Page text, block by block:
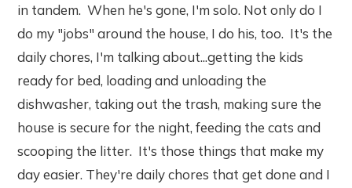
in tandem. When he's gone, I'm solo. Not only do I
do my "jobs" around the house, I do his, too. It's the
daily chores, I'm talking about...getting the kids
ready for bed, loading and unloading the
dishwasher, taking out the trash, making sure the
house is secure for the night, feeding the cats and
scooping the litter. It's those things that make my
day easier. They're daily chores that get done and I